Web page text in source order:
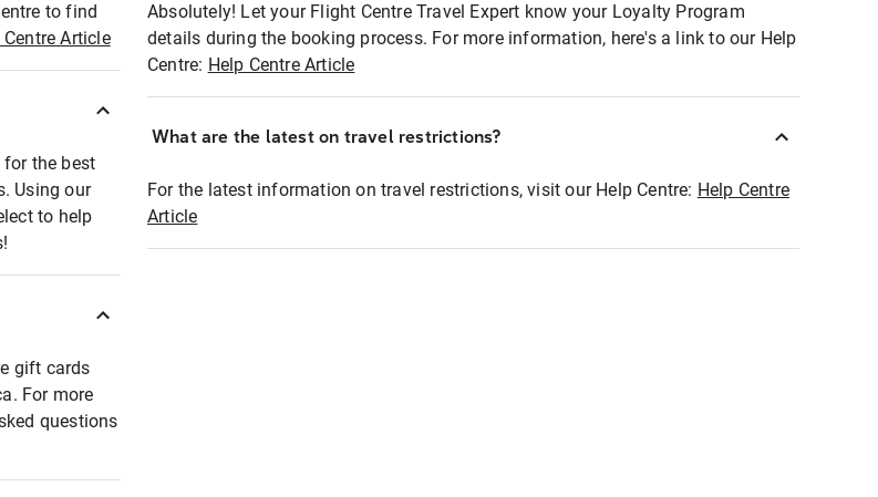
to find
Centre Article
for the best
Using our
to help
gift cards
For more
questions
Absolutely! Let your Flight Centre Travel Expert know your Loyalty Program
details during the booking process. For more information, here's a link to our Help
Centre: Help Centre Article
What are the latest on travel restrictions?
For the latest information on travel restrictions, visit our Help Centre: Help Centre
Article